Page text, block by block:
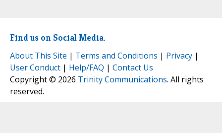
Find us on Social Media.
About This Site | Terms and Conditions | Privacy |
User Conduct | Help/FAQ | Contact Us
Copyright © 2026 Trinity Communications. All rights
reserved.